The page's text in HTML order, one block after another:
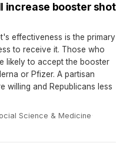
increase booster shot
effectiveness is the primary
to receive it. Those who
likely to accept the booster
or Pfizer. A partisan
willing and Republicans less
Science & Medicine·